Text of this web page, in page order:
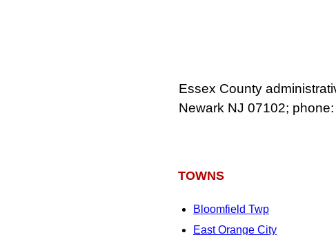
Essex County
Newark NJ 07102; phone:
TOWNS
Bloomfield Twp
East Orange City